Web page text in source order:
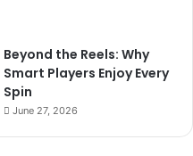
Beyond the Reels: Why
Smart Players Enjoy Every
Spin
June 27, 2026